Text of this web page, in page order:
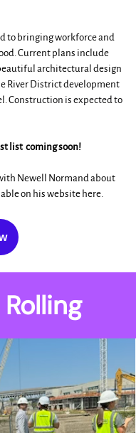
to bringing workforce and
Current plans include
architectural design
River District development
Construction is expected to
list coming soon!
Newell Normand about
on his website here.